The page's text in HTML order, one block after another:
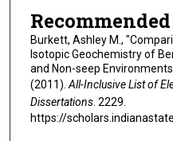
Burkett, Ashley M.,
Isotopic Geochemistry of
and Non-seep
(2011). All-Inclusive List of
Dissertations. 2229.
https://